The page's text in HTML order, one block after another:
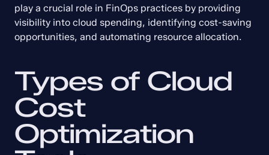
play a crucial role in FinOps practices by providing
visibility into cloud spending, identifying cost-saving
opportunities, and automating resource allocation.
Types of Cloud
Cost
Optimization